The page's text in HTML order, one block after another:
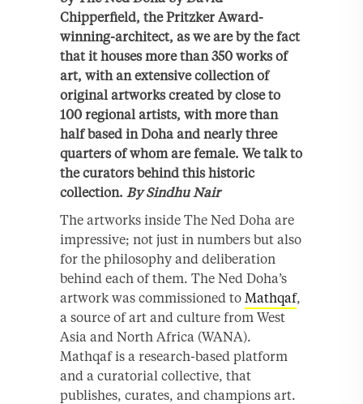
Chipperfield, the Pritzker Award-
winning-architect, as we are by the fact
that it houses more than 350 works of
art, with an extensive collection of
original artworks created by close to
100 regional artists, with more than
half based in Doha and nearly three
quarters of whom are female. We talk to
the curators behind this historic
collection. By Sindhu Nair
The artworks inside The Ned Doha are
impressive; not just in numbers but also
for the philosophy and deliberation
behind each of them. The Ned Doha’s
artwork was commissioned to Mathqaf,
a source of art and culture from West
Asia and North Africa (WANA).
Mathqaf is a research-based platform
and a curatorial collective, that
publishes, curates, and champions art.